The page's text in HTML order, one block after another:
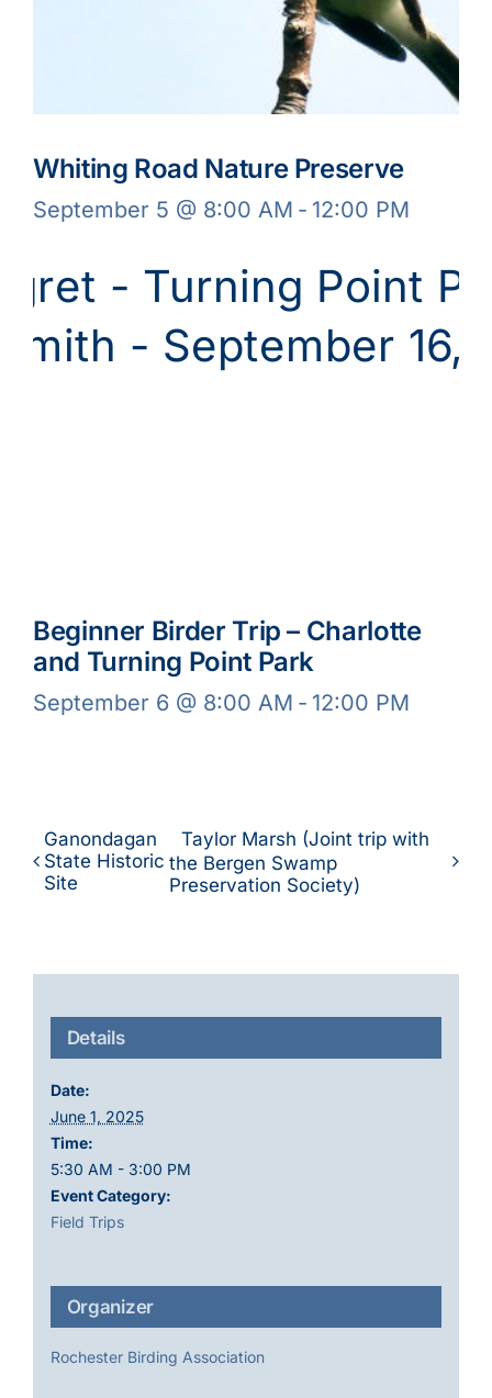
Whiting Road Nature Preserve
September 5 @ 8:00 AM - 12:00 PM
Beginner Birder Trip – Charlotte
and Turning Point Park
September 6 @ 8:00 AM - 12:00 PM
Ganondagan
State Historic
Site
Taylor Marsh (Joint trip with
the Bergen Swamp
Preservation Society)
Details
Date:
June 1, 2025
Time:
5:30 AM - 3:00 PM
Event Category:
Field Trips
Organizer
Rochester Birding Association